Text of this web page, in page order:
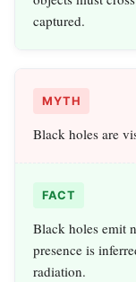
captured.
MYTH
Black holes are
FACT
Black holes emit
presence is
radiation.